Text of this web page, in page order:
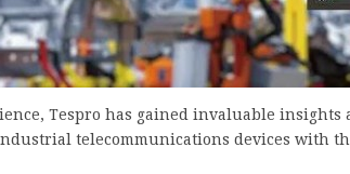
Tespro has gained invaluable
telecommunications devices with